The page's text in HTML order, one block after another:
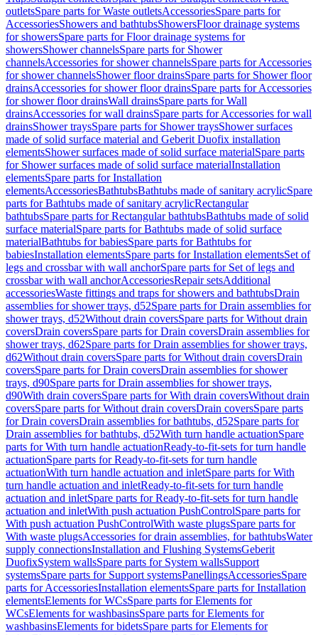
outletsSpare parts for Waste outletsAccessoriesSpare parts for
AccessoriesShowers and bathtubsShowersFloor drainage systems
for showersSpare parts for Floor drainage systems for
showersShower channelsSpare parts for Shower
channelsAccessories for shower channelsSpare parts for Accessories
for shower channelsShower floor drainsSpare parts for Shower floor
drainsAccessories for shower floor drainsSpare parts for Accessories
for shower floor drainsWall drainsSpare parts for Wall
drainsAccessories for wall drainsSpare parts for Accessories for wall
drainsShower traysSpare parts for Shower traysShower surfaces
made of solid surface material and Geberit Duofix installation
elementsShower surfaces made of solid surface materialSpare parts
for Shower surfaces made of solid surface materialInstallation
elementsSpare parts for Installation
elementsAccessoriesBathtubsBathtubs made of sanitary acrylicSpare
parts for Bathtubs made of sanitary acrylicRectangular
bathtubsSpare parts for Rectangular bathtubsBathtubs made of solid
surface materialSpare parts for Bathtubs made of solid surface
materialBathtubs for babiesSpare parts for Bathtubs for
babiesInstallation elementsSpare parts for Installation elementsSet of
legs and crossbar with wall anchorSpare parts for Set of legs and
crossbar with wall anchorAccessoriesRepair setsAdditional
accessoriesWaste fittings and traps for showers and bathtubsDrain
assemblies for shower trays, d52Spare parts for Drain assemblies for
shower trays, d52Without drain coversSpare parts for Without drain
coversDrain coversSpare parts for Drain coversDrain assemblies for
shower trays, d62Spare parts for Drain assemblies for shower trays,
d62Without drain coversSpare parts for Without drain coversDrain
coversSpare parts for Drain coversDrain assemblies for shower
trays, d90Spare parts for Drain assemblies for shower trays,
d90With drain coversSpare parts for With drain coversWithout drain
coversSpare parts for Without drain coversDrain coversSpare parts
for Drain coversDrain assemblies for bathtubs, d52Spare parts for
Drain assemblies for bathtubs, d52With turn handle actuationSpare
parts for With turn handle actuationReady-to-fit-sets for turn handle
actuationSpare parts for Ready-to-fit-sets for turn handle
actuationWith turn handle actuation and inletSpare parts for With
turn handle actuation and inletReady-to-fit-sets for turn handle
actuation and inletSpare parts for Ready-to-fit-sets for turn handle
actuation and inletWith push actuation PushControlSpare parts for
With push actuation PushControlWith waste plugsSpare parts for
With waste plugsAccessories for drain assemblies, for bathtubsWater
supply connectionsInstallation and Flushing SystemsGeberit
DuofixSystem wallsSpare parts for System wallsSupport
systemsSpare parts for Support systemsPanellingsAccessoriesSpare
parts for AccessoriesInstallation elementsSpare parts for Installation
elementsElements for WCsSpare parts for Elements for
WCsElements for washbasinsSpare parts for Elements for
washbasinsElements for bidetsSpare parts for Elements for